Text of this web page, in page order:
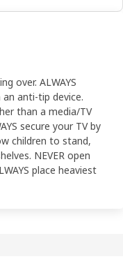
over. ALWAYS
anti-tip device.
than a media/TV
secure your TV by
children to stand,
NEVER open
place heaviest